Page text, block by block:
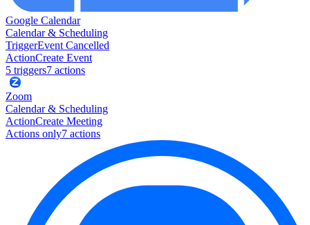
Google Calendar
Calendar & Scheduling
TriggerEvent Cancelled
ActionCreate Event
5 triggers7 actions
Zoom
Calendar & Scheduling
ActionCreate Meeting
Actions only7 actions